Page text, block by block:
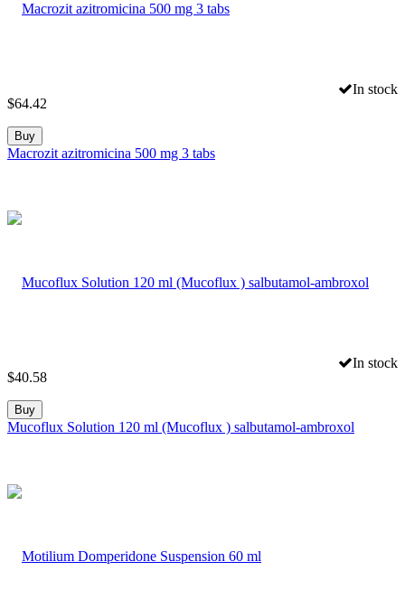
In stock
$64.42
Buy
Macrozit azitromicina 500 mg 3 tabs
In stock
$40.58
Buy
Mucoflux Solution 120 ml (Mucoflux ) salbutamol-ambroxol